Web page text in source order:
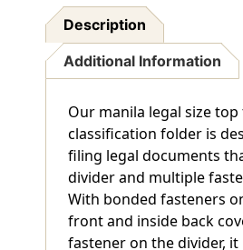
Divider.
18
Pt
Manila
Stock,
Description
Additional Information
Our manila legal size top
classification folder is
filing legal documents
divider and multiple
With bonded fasteners
front and inside back
fastener on the divider, it